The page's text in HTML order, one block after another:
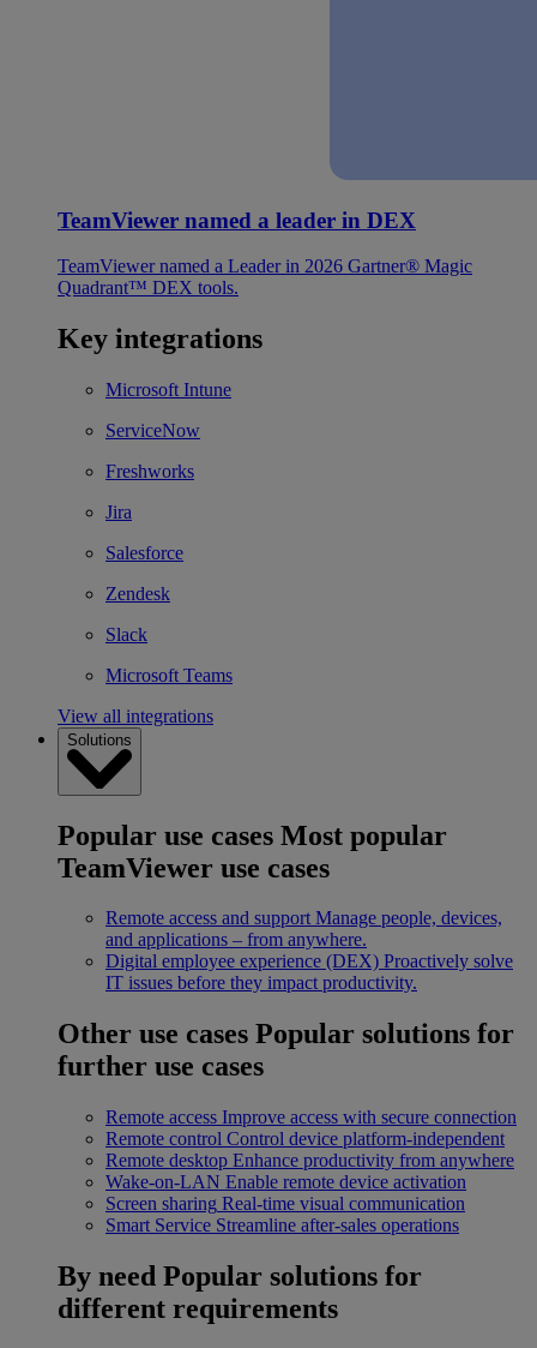
TeamViewer named a leader in DEX
TeamViewer named a Leader in 2026 Gartner® Magic
Quadrant™ DEX tools.
Key integrations
Microsoft Intune
ServiceNow
Freshworks
Jira
Salesforce
Zendesk
Slack
Microsoft Teams
View all integrations
Solutions
Popular use cases Most popular
TeamViewer use cases
Remote access and support Manage people, devices,
and applications – from anywhere.
Digital employee experience (DEX) Proactively solve
IT issues before they impact productivity.
Other use cases Popular solutions for
further use cases
Remote access Improve access with secure connection
Remote control Control device platform-independent
Remote desktop Enhance productivity from anywhere
Wake-on-LAN Enable remote device activation
Screen sharing Real-time visual communication
Smart Service Streamline after-sales operations
By need Popular solutions for
different requirements